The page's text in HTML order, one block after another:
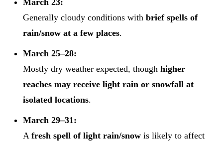
Generally cloudy conditions with brief spells of
rain/snow at a few places.
March 25–28:
Mostly dry weather expected, though higher
reaches may receive light rain or snowfall at
isolated locations.
March 29–31:
A fresh spell of light rain/snow is likely to affect